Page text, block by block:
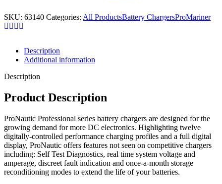
SKU: 63140 Categories: All ProductsBattery ChargersProMariner
Description
Additional information
Description
Product Description
ProNautic Professional series battery chargers are designed for the
growing demand for more DC electronics. Highlighting twelve
digitally-controlled performance charging profiles and a full digital
display, ProNautic offers features not seen on competitive chargers
including: Self Test Diagnostics, real time system voltage and
amperage, discreet fault indication and once-a-month storage
reconditioning modes to extend the life of your batteries.